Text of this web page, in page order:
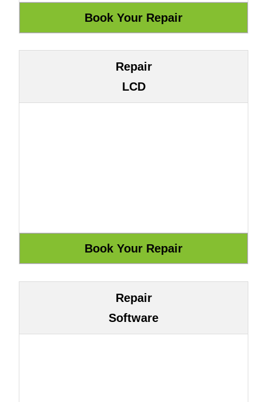
Repair
LCD
Repair
Software